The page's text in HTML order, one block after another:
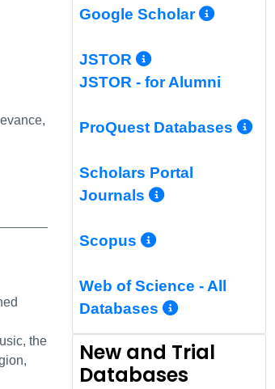
Permalink
the
Google Scholar More
JSTOR More Info/
JSTOR - for Alumni
ProQuest Databases
Scholars Portal
Journals
More Info/
Scopus More Info/
Web of Science - All
Databases
More
New and Trial
Databases